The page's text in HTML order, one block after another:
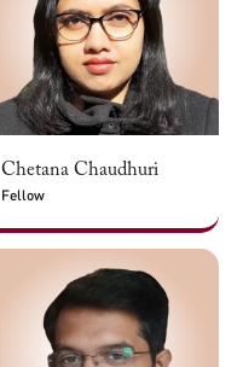
Chetana Chaudhuri
Fellow